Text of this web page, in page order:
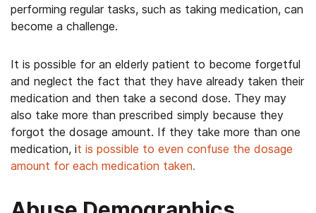
performing regular tasks, such as taking medication, can
become a challenge.
It is possible for an elderly patient to become forgetful
and neglect the fact that they have already taken their
medication and then take a second dose. They may
also take more than prescribed simply because they
forgot the dosage amount. If they take more than one
medication, it is possible to even confuse the dosage
amount for each medication taken.